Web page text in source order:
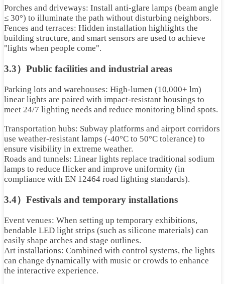
Porches and driveways: Install anti-glare lamps (beam angle
≤ 30°) to illuminate the path without disturbing neighbors.
Fences and terraces: Hidden installation highlights the
building structure, and smart sensors are used to achieve
"lights when people come".
3.3）Public facilities and industrial areas
Parking lots and warehouses: High-lumen (10,000+ lm)
linear lights are paired with impact-resistant housings to
meet 24/7 lighting needs and reduce monitoring blind spots.
Transportation hubs: Subway platforms and airport corridors
use weather-resistant lamps (-40°C to 50°C tolerance) to
ensure visibility in extreme weather.
Roads and tunnels: Linear lights replace traditional sodium
lamps to reduce flicker and improve uniformity (in
compliance with EN 12464 road lighting standards).
3.4）Festivals and temporary installations
Event venues: When setting up temporary exhibitions,
bendable LED light strips (such as silicone materials) can
easily shape arches and stage outlines.
Art installations: Combined with control systems, the lights
can change dynamically with music or crowds to enhance
the interactive experience.